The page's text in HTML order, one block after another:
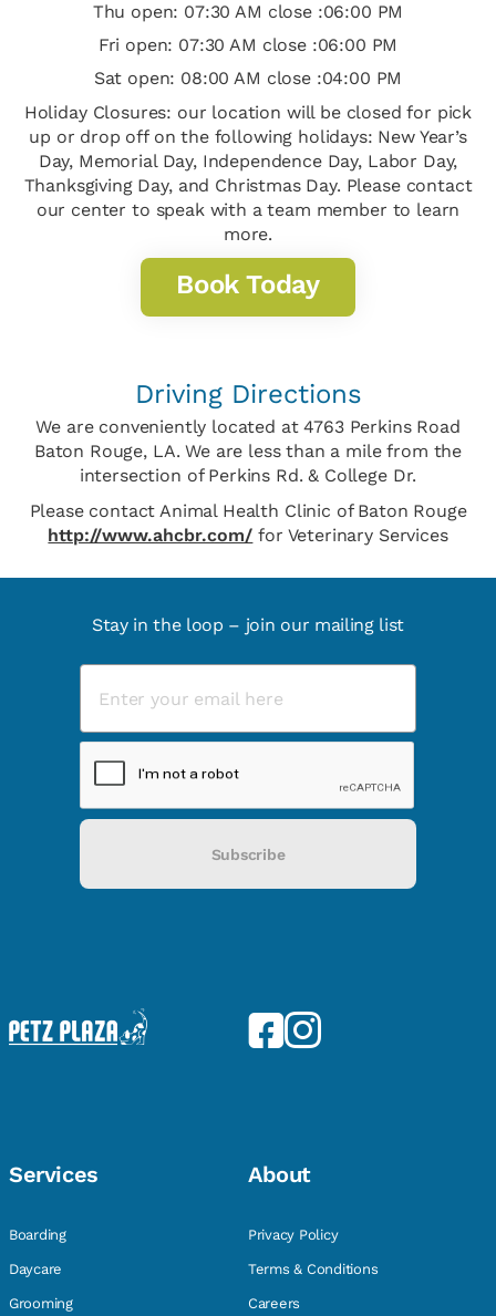
Thu open: 07:30 AM close :06:00 PM
Fri open: 07:30 AM close :06:00 PM
Sat open: 08:00 AM close :04:00 PM
Holiday Closures: our location will be closed for pick
up or drop off on the following holidays: New Year’s
Day, Memorial Day, Independence Day, Labor Day,
Thanksgiving Day, and Christmas Day. Please contact
our center to speak with a team member to learn
more.
Book Today
Driving Directions
We are conveniently located at 4763 Perkins Road
Baton Rouge, LA. We are less than a mile from the
intersection of Perkins Rd. & College Dr.
Please contact Animal Health Clinic of Baton Rouge
http://www.ahcbr.com/ for Veterinary Services
Stay in the loop – join our mailing list
Subscribe
Services
Boarding
Daycare
Grooming
About
Privacy Policy
Terms & Conditions
Careers